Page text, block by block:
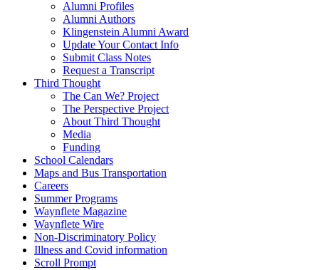
Alumni Profiles
Alumni Authors
Klingenstein Alumni Award
Update Your Contact Info
Submit Class Notes
Request a Transcript
Third Thought
The Can We? Project
The Perspective Project
About Third Thought
Media
Funding
School Calendars
Maps and Bus Transportation
Careers
Summer Programs
Waynflete Magazine
Waynflete Wire
Non-Discriminatory Policy
Illness and Covid information
Scroll Prompt